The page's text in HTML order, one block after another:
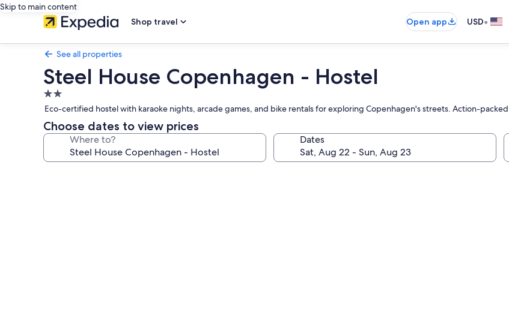
Skip to main content
Shop travel
Open app USD•
See all properties
Steel House Copenhagen - Hostel
2.0
star
property
Eco-certified hostel with karaoke nights, arcade games, and bike rentals for exploring Copenhagen's streets. Action-
Choose dates to view prices
Where to? Dates